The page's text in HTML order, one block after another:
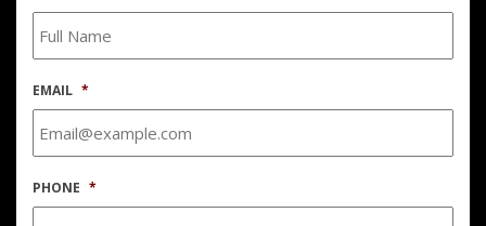
EMAIL *
PHONE *